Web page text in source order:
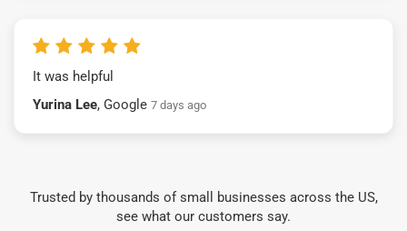
It was helpful
Yurina Lee, Google 7 days ago
Trusted by thousands of small businesses across the US,
see what our customers say.